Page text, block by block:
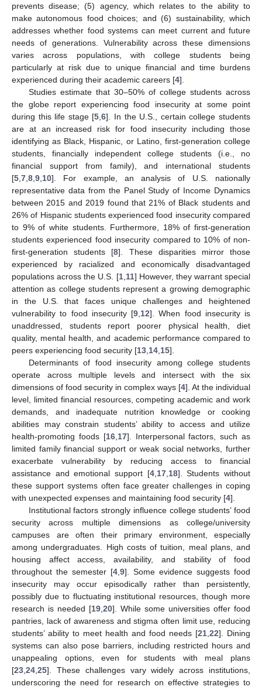
prevents disease; (5) agency, which relates to the ability to
make autonomous food choices; and (6) sustainability, which
addresses whether food systems can meet current and future
needs of generations. Vulnerability across these dimensions
varies across populations, with college students being
particularly at risk due to unique financial and time burdens
experienced during their academic careers [4].
Studies estimate that 30–50% of college students across
the globe report experiencing food insecurity at some point
during this life stage [5 ,6]. In the U.S., certain college students
are at an increased risk for food insecurity including those
identifying as Black, Hispanic, or Latino, first-generation college
students, financially independent college students (i.e., no
financial support from family), and international students
[5 7 8 9 10]. For example, an analysis of U.S. nationally
representative data from the Panel Study of Income Dynamics
between 2015 and 2019 found that 21% of Black students and
26% of Hispanic students experienced food insecurity compared
to 9% of white students. Furthermore, 18% of first-generation
students experienced food insecurity compared to 10% of non-
first-generation students [8]. These disparities mirror those
experienced by racialized and economically disadvantaged
populations across the U.S. [1, 11] However, they warrant special
attention as college students represent a growing demographic
in the U.S. that faces unique challenges and heightened
vulnerability to food insecurity [9 12]. When food insecurity is
unaddressed, students report poorer physical health, diet
quality, mental health, and academic performance compared to
peers experiencing food security [13 14 15].
Determinants of food insecurity among college students
operate across multiple levels and intersect with the six
dimensions of food security in complex ways [4]. At the individual
level, limited financial resources, competing academic and work
demands, and inadequate nutrition knowledge or cooking
abilities may constrain students’ ability to access and utilize
health-promoting foods [16, 17]. Interpersonal factors, such as
limited family financial support or weak social networks, further
exacerbate vulnerability by reducing access to financial
assistance and emotional support [4, 17, 18]. Students without
these support systems often face greater challenges in coping
with unexpected expenses and maintaining food security [4].
Institutional factors strongly influence college students’ food
security across multiple dimensions as college/university
campuses are often their primary environment, especially
among undergraduates. High costs of tuition, meal plans, and
housing affect access, availability, and stability of food
throughout the semester [4 9]. Some evidence suggests food
insecurity may occur episodically rather than persistently,
possibly due to fluctuating institutional resources, though more
research is needed [19 20]. While some universities offer food
pantries, lack of awareness and stigma often limit use, reducing
students’ ability to meet health and food needs [21 22]. Dining
systems can also pose barriers, including restricted hours and
unappealing options, even for students with meal plans
[23 24 25]. These challenges vary widely across institutions,
underscoring the need for research on effective strategies to